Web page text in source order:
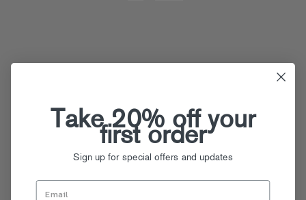
Take 20% off your
first order
Sign up for special offers and updates